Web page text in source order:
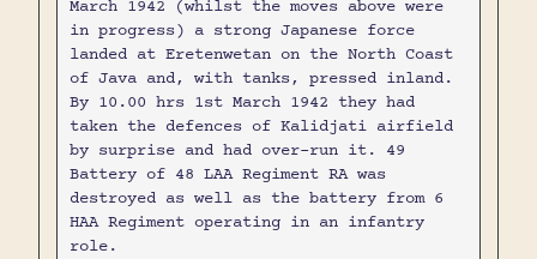
March 1942 (whilst the moves above were
in progress) a strong Japanese force
landed at Eretenwetan on the North Coast
of Java and, with tanks, pressed inland.
By 10.00 hrs 1st March 1942 they had
taken the defences of Kalidjati airfield
by surprise and had over-run it. 49
Battery of 48 LAA Regiment RA was
destroyed as well as the battery from 6
HAA Regiment operating in an infantry
role.